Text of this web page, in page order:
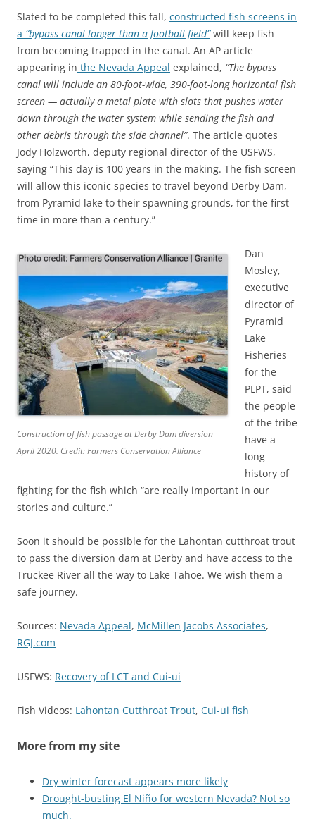
Slated to be completed this fall, constructed fish screens in
a “bypass canal longer than a football field”will keep fish
from becoming trapped in the canal. An AP article
appearing in the Nevada Appeal explained, “The bypass
canal will include an 80-foot-wide, 390-foot-long horizontal fish
screen — actually a metal plate with slots that pushes water
down through the water system while sending the fish and
other debris through the side channel”. The article quotes
Jody Holzworth, deputy regional director of the USFWS,
saying “This day is 100 years in the making. The fish screen
will allow this iconic species to travel beyond Derby Dam,
from Pyramid lake to their spawning grounds, for the first
time in more than a century.”
Construction of fish passage at Derby Dam diversion
April 2020. Credit: Farmers Conservation Alliance
Dan
Mosley,
executive
director of
Pyramid
Lake
Fisheries
for the
PLPT, said
the people
of the tribe
have a
long
history of
fighting for the fish which “are really important in our
stories and culture.”
Soon it should be possible for the Lahontan cutthroat trout
to pass the diversion dam at Derby and have access to the
Truckee River all the way to Lake Tahoe. We wish them a
safe journey.
Sources: Nevada Appeal, McMillen Jacobs Associates,
RGJ.com
USFWS: Recovery of LCT and Cui-ui
Fish Videos: Lahontan Cutthroat Trout, Cui-ui fish
More from my site
Dry winter forecast appears more likely
Drought-busting El Niño for western Nevada? Not so
much.